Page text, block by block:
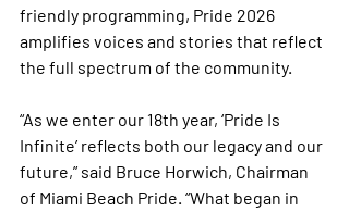
friendly programming, Pride 2026
amplifies voices and stories that reflect
the full spectrum of the community.
“As we enter our 18th year, ‘Pride Is
Infinite’ reflects both our legacy and our
future,” said Bruce Horwich, Chairman
of Miami Beach Pride. “What began in